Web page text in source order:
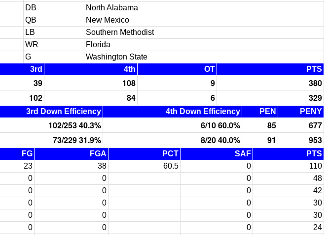
DB
North Alabama
QB
New Mexico
LB
Southern Methodist
WR
Florida
G
Washington State
3rd 4th OT PTS
39 108 9
380
102 84 6 329
3rd Down Efficiency 4th Down Efficiency PEN PENY
102/253 40.3% 6/10 60.0% 85
677
73/229 31.9% 8/20 40.0% 91 953
FG FGA PCT SAF
PTS
23 38 60.5 0
110
0 0 0
48
0 0 0
42
0 0 0
30
0 0 0
30
0 0 0 24